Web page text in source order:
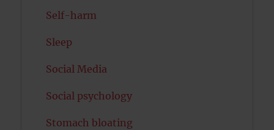
Self-harm
Sleep
Social Media
Social psychology
Stomach bloating